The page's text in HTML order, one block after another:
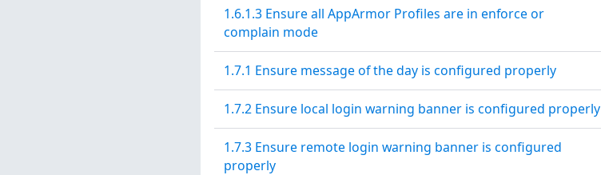
1.6.1.3 Ensure all AppArmor Profiles are in enforce or
complain mode
1.7.1 Ensure message of the day is configured properly
1.7.2 Ensure local login warning banner is configured properly
1.7.3 Ensure remote login warning banner is configured
properly